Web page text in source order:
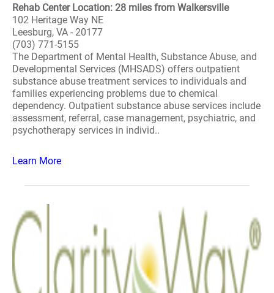
Rehab Center Location: 28 miles from Walkersville
102 Heritage Way NE
Leesburg, VA - 20177
(703) 771-5155
The Department of Mental Health, Substance Abuse, and
Developmental Services (MHSADS) offers outpatient
substance abuse treatment services to individuals and
families experiencing problems due to chemical
dependency. Outpatient substance abuse services include
assessment, referral, case management, psychiatric, and
psychotherapy services in individ..
Learn More